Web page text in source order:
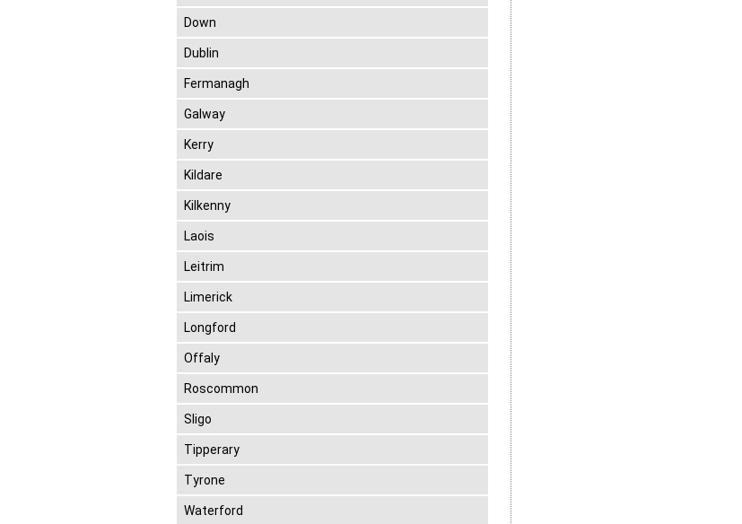
Down
Dublin
Fermanagh
Galway
Kerry
Kildare
Kilkenny
Laois
Leitrim
Limerick
Longford
Offaly
Roscommon
Sligo
Tipperary
Tyrone
Waterford